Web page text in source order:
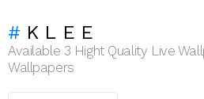
KLEE
Available 3 Hight Quality Live
Wallpapers